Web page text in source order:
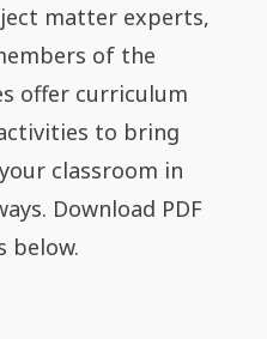
matter experts,
of the
offer curriculum
to bring
classroom in
Download PDF
below.